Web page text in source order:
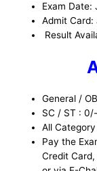
Exam Date:
Admit Card:
Result
General /
SC / ST : 0/-
All
Pay the
Credit